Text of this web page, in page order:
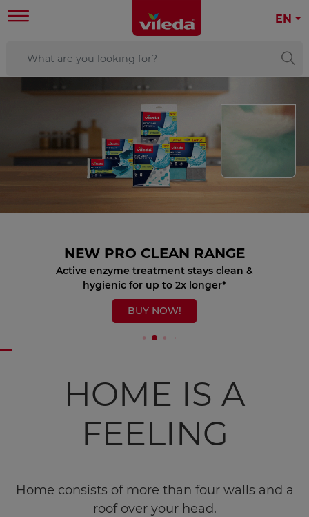
EN
NEW PRO CLEAN RANGE
Active enzyme treatment stays clean &
hygienic for up to 2x longer*
BUY NOW!
HOME IS A
FEELING
Home consists of more than four walls and a
roof over your head.